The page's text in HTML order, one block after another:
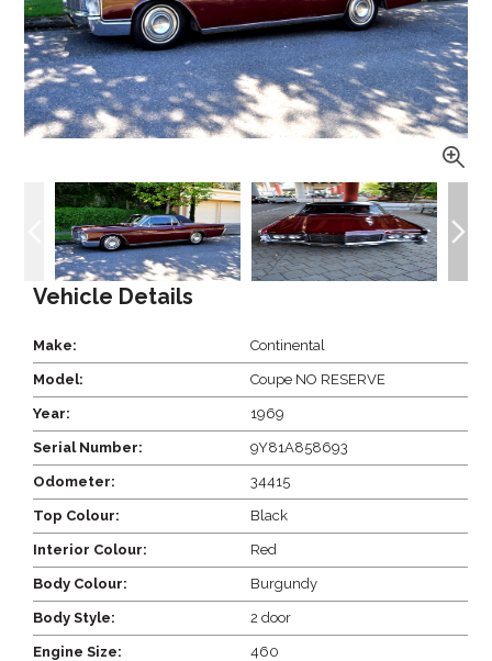
Vehicle Details
Make: Continental
Model: Coupe NO RESERVE
Year: 1969
Serial Number: 9Y81A858693
Odometer: 34415
Top Colour: Black
Interior Colour: Red
Body Colour: Burgundy
Body Style: 2 door
Engine Size: 460